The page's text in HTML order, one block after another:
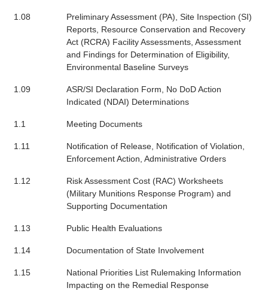
1.08
Preliminary Assessment (PA), Site Inspection (SI)
Reports, Resource Conservation and Recovery
Act (RCRA) Facility Assessments, Assessment
and Findings for Determination of Eligibility,
Environmental Baseline Surveys
1.09
ASR/SI Declaration Form, No DoD Action
Indicated (NDAI) Determinations
1.1 Meeting Documents
1.11
Notification of Release, Notification of Violation,
Enforcement Action, Administrative Orders
1.12
Risk Assessment Cost (RAC) Worksheets
(Military Munitions Response Program) and
Supporting Documentation
1.13 Public Health Evaluations
1.14 Documentation of State Involvement
1.15
National Priorities List Rulemaking Information
Impacting on the Remedial Response